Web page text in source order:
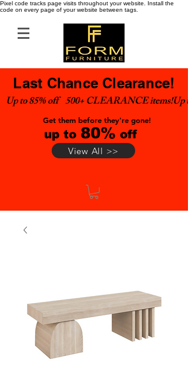
Pixel code tracks page visits throughout your website. Install the
code on every page of your website between tags.
Last Chance Clearance!
Up to 85% off    500+ CLEARANCE items!
Get them before they're gone!
up to 80% off
View All >>